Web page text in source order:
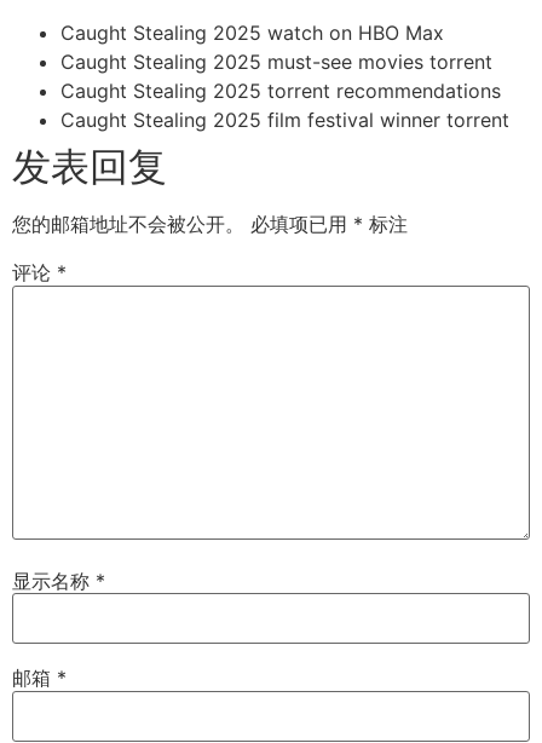
Caught Stealing 2025 watch on HBO Max
Caught Stealing 2025 must-see movies torrent
Caught Stealing 2025 torrent recommendations
Caught Stealing 2025 film festival winner torrent
发表回复
您的邮箱地址不会被公开。 必填项已用 * 标注
评论 *
显示名称 *
邮箱 *